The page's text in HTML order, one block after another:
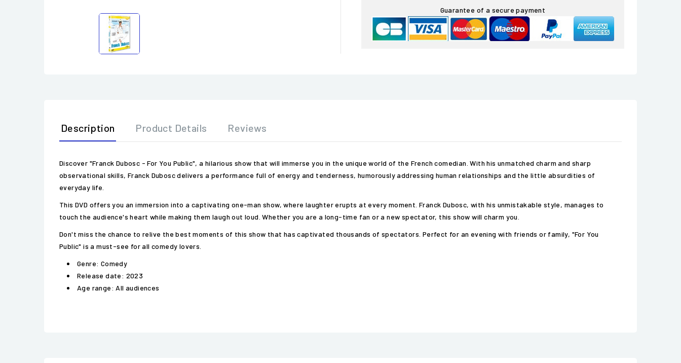
Guarantee of a secure payment
Description Product Details Reviews
Discover "Franck Dubosc - For You Public", a hilarious show that will immerse you in the unique world of the French comedian. With his unmatched charm and sharp
observational skills, Franck Dubosc delivers a performance full of energy and tenderness, humorously addressing human relationships and the little absurdities of
everyday life.
This DVD offers you an immersion into a captivating one-man show, where laughter erupts at every moment. Franck Dubosc, with his unmistakable style, manages to
touch the audience's heart while making them laugh out loud. Whether you are a long-time fan or a new spectator, this show will charm you.
Don't miss the chance to relive the best moments of this show that has captivated thousands of spectators. Perfect for an evening with friends or family, "For You
Public" is a must-see for all comedy lovers.
Genre: Comedy
Release date: 2023
Age range: All audiences